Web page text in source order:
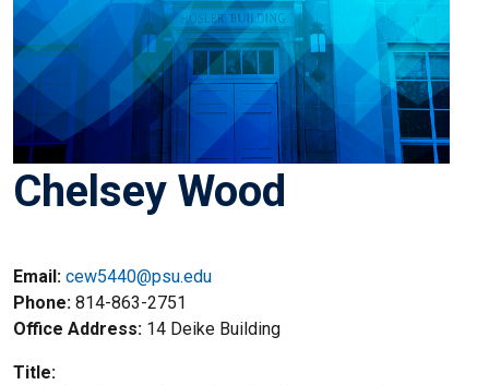
Chelsey Wood
Email: cew5440@psu.edu
Phone 814-863-2751
Office Address 14 Deike Building
Title